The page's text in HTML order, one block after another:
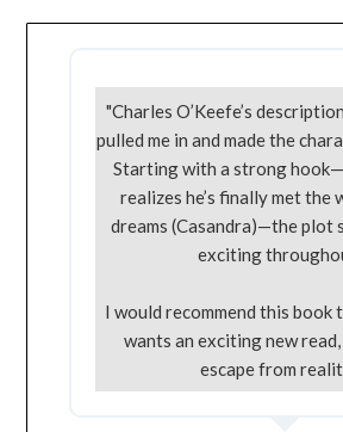
"Charles O’Keefe’s
pulled me in and made the
Starting with a strong
realizes he’s finally met the
dreams (Casandra)—the plot
exciting
I would recommend this book
wants an exciting new
escape from